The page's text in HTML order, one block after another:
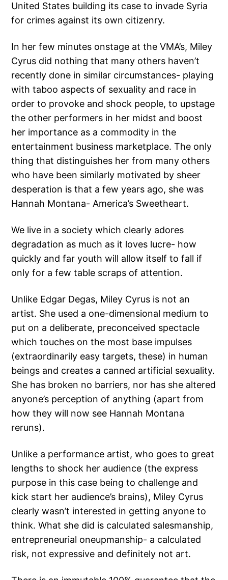
United States building its case to invade Syria
for crimes against its own citizenry.
In her few minutes onstage at the VMA’s, Miley
Cyrus did nothing that many others haven’t
recently done in similar circumstances- playing
with taboo aspects of sexuality and race in
order to provoke and shock people, to upstage
the other performers in her midst and boost
her importance as a commodity in the
entertainment business marketplace. The only
thing that distinguishes her from many others
who have been similarly motivated by sheer
desperation is that a few years ago, she was
Hannah Montana- America’s Sweetheart.
We live in a society which clearly adores
degradation as much as it loves lucre- how
quickly and far youth will allow itself to fall if
only for a few table scraps of attention.
Unlike Edgar Degas, Miley Cyrus is not an
artist. She used a one-dimensional medium to
put on a deliberate, preconceived spectacle
which touches on the most base impulses
(extraordinarily easy targets, these) in human
beings and creates a canned artificial sexuality.
She has broken no barriers, nor has she altered
anyone’s perception of anything (apart from
how they will now see Hannah Montana
reruns).
Unlike a performance artist, who goes to great
lengths to shock her audience (the express
purpose in this case being to challenge and
kick start her audience’s brains), Miley Cyrus
clearly wasn’t interested in getting anyone to
think. What she did is calculated salesmanship,
entrepreneurial oneupmanship- a calculated
risk, not expressive and definitely not art.